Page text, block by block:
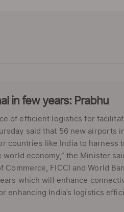
in few years: Prabhu
of efficient logistics for
said that 56 new airports
countries like India to harness
economy,” the Minister
FICCI and World
which will enhance
India’s logistics